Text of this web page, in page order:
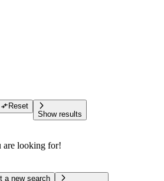
Reset
Show results
are looking for!
a new search